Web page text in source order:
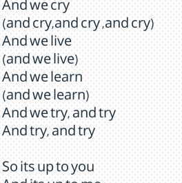
And we cry
(and cry,and cry ,and cry)
And we live
(and we live)
And we learn
(and we learn)
And we try, and try
And try, and try
So its up to you